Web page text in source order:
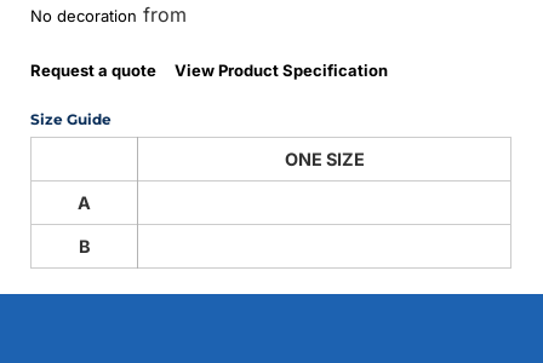
No decoration from
Request a quote View Product Specification
Size Guide
ONE SIZE
A
B